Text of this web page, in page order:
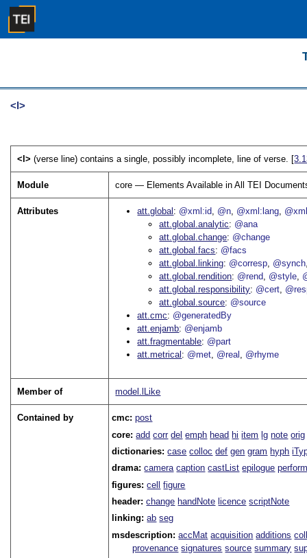
<l>
<l>(verse line) contains a single, possibly incomplete, line of verse. [
Module core — Elements Available in All TEI
Attributes att.global @xml:id @n @xml:lang
att.global.analytic
@ana
att.global.change @change
att.global.facs
@facs
att.global.linking @corresp @synch
att.global.rendition @rend @style
att.global.responsibility @cert
att.global.source @source
att.cmc
@generatedBy
att.enjamb @enjamb
att.fragmentable @part
att.metrical
@met @real @rhyme
Member of model.lLike
Contained by cmc:post
core:add corr del emph head hi item lg note orig
dictionaries:case colloc def gen gram hyph
drama:camera caption castList epilogue
figures:cell figure
header:change handNote licence scriptNote
linking:ab seg
msdescription:accMat acquisition additions
provenance signatures source summary